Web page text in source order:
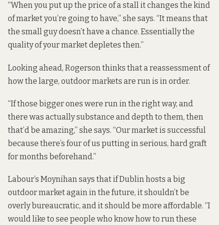
“When you put up the price of a stall it changes the kind
of market you’re going to have,” she says. “It means that
the small guy doesn’t have a chance. Essentially the
quality of your market depletes then.”
Looking ahead, Rogerson thinks that a reassessment of
how the large, outdoor markets are run is in order.
“If those bigger ones were run in the right way, and
there was actually substance and depth to them, then
that’d be amazing,” she says. “Our market is successful
because there’s four of us putting in serious, hard graft
for months beforehand.”
Labour’s Moynihan says that if Dublin hosts a big
outdoor market again in the future, it shouldn’t be
overly bureaucratic, and it should be more affordable. “I
would like to see people who know how to run these